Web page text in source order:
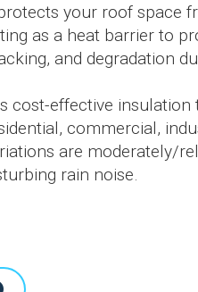
your roof space
as a heat barrier to
and degradation
cost-effective
commercial,
are moderately/
rain noise.